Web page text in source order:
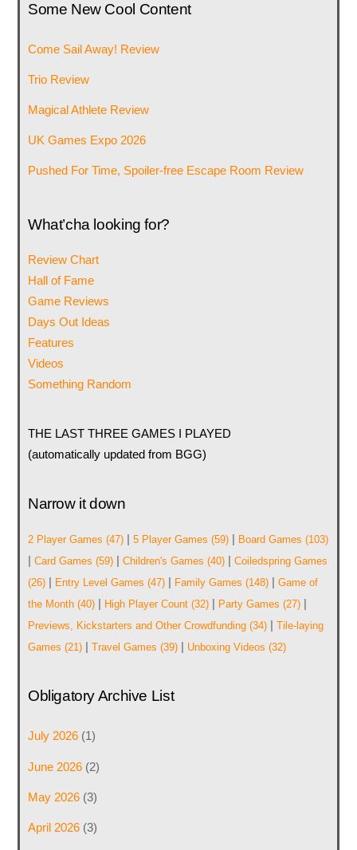
Some New Cool Content
Come Sail Away! Review
Trio Review
Magical Athlete Review
UK Games Expo 2026
Pushed For Time, Spoiler-free Escape Room Review
What’cha looking for?
Review Chart
Hall of Fame
Game Reviews
Days Out Ideas
Features
Videos
Something Random
THE LAST THREE GAMES I PLAYED
(automatically updated from BGG)
Narrow it down
2 Player Games (47)| 5 Player Games (59)| Board Games (103)
| Card Games (59)| Children's Games (40)| Coiledspring Games
(26)| Entry Level Games (47)| Family Games (148)| Game of
the Month(40)| High Player Count(32)| Party Games (27)|
Previews, Kickstarters and Other Crowdfunding(34)| Tile-laying
Games (21)| Travel Games (39)| Unboxing Videos (32)
Obligatory Archive List
July 2026(1)
June 2026(2)
May 2026(3)
April 2026(3)